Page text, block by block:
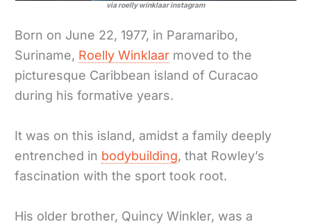
via roelly winklaar instagram
Born on June 22, 1977, in Paramaribo,
Suriname, Roelly Winklaar moved to the
picturesque Caribbean island of Curacao
during his formative years.
It was on this island, amidst a family deeply
entrenched in bodybuilding, that Rowley’s
fascination with the sport took root.
His older brother, Quincy Winkler, was a